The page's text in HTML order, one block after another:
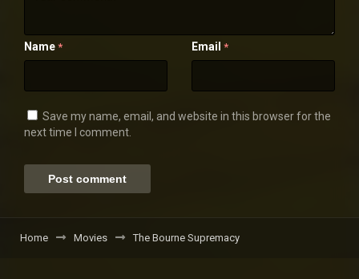
Name * Email *
Save my name, email, and website in this browser for the
next time I comment.
Home Movies The Bourne Supremacy